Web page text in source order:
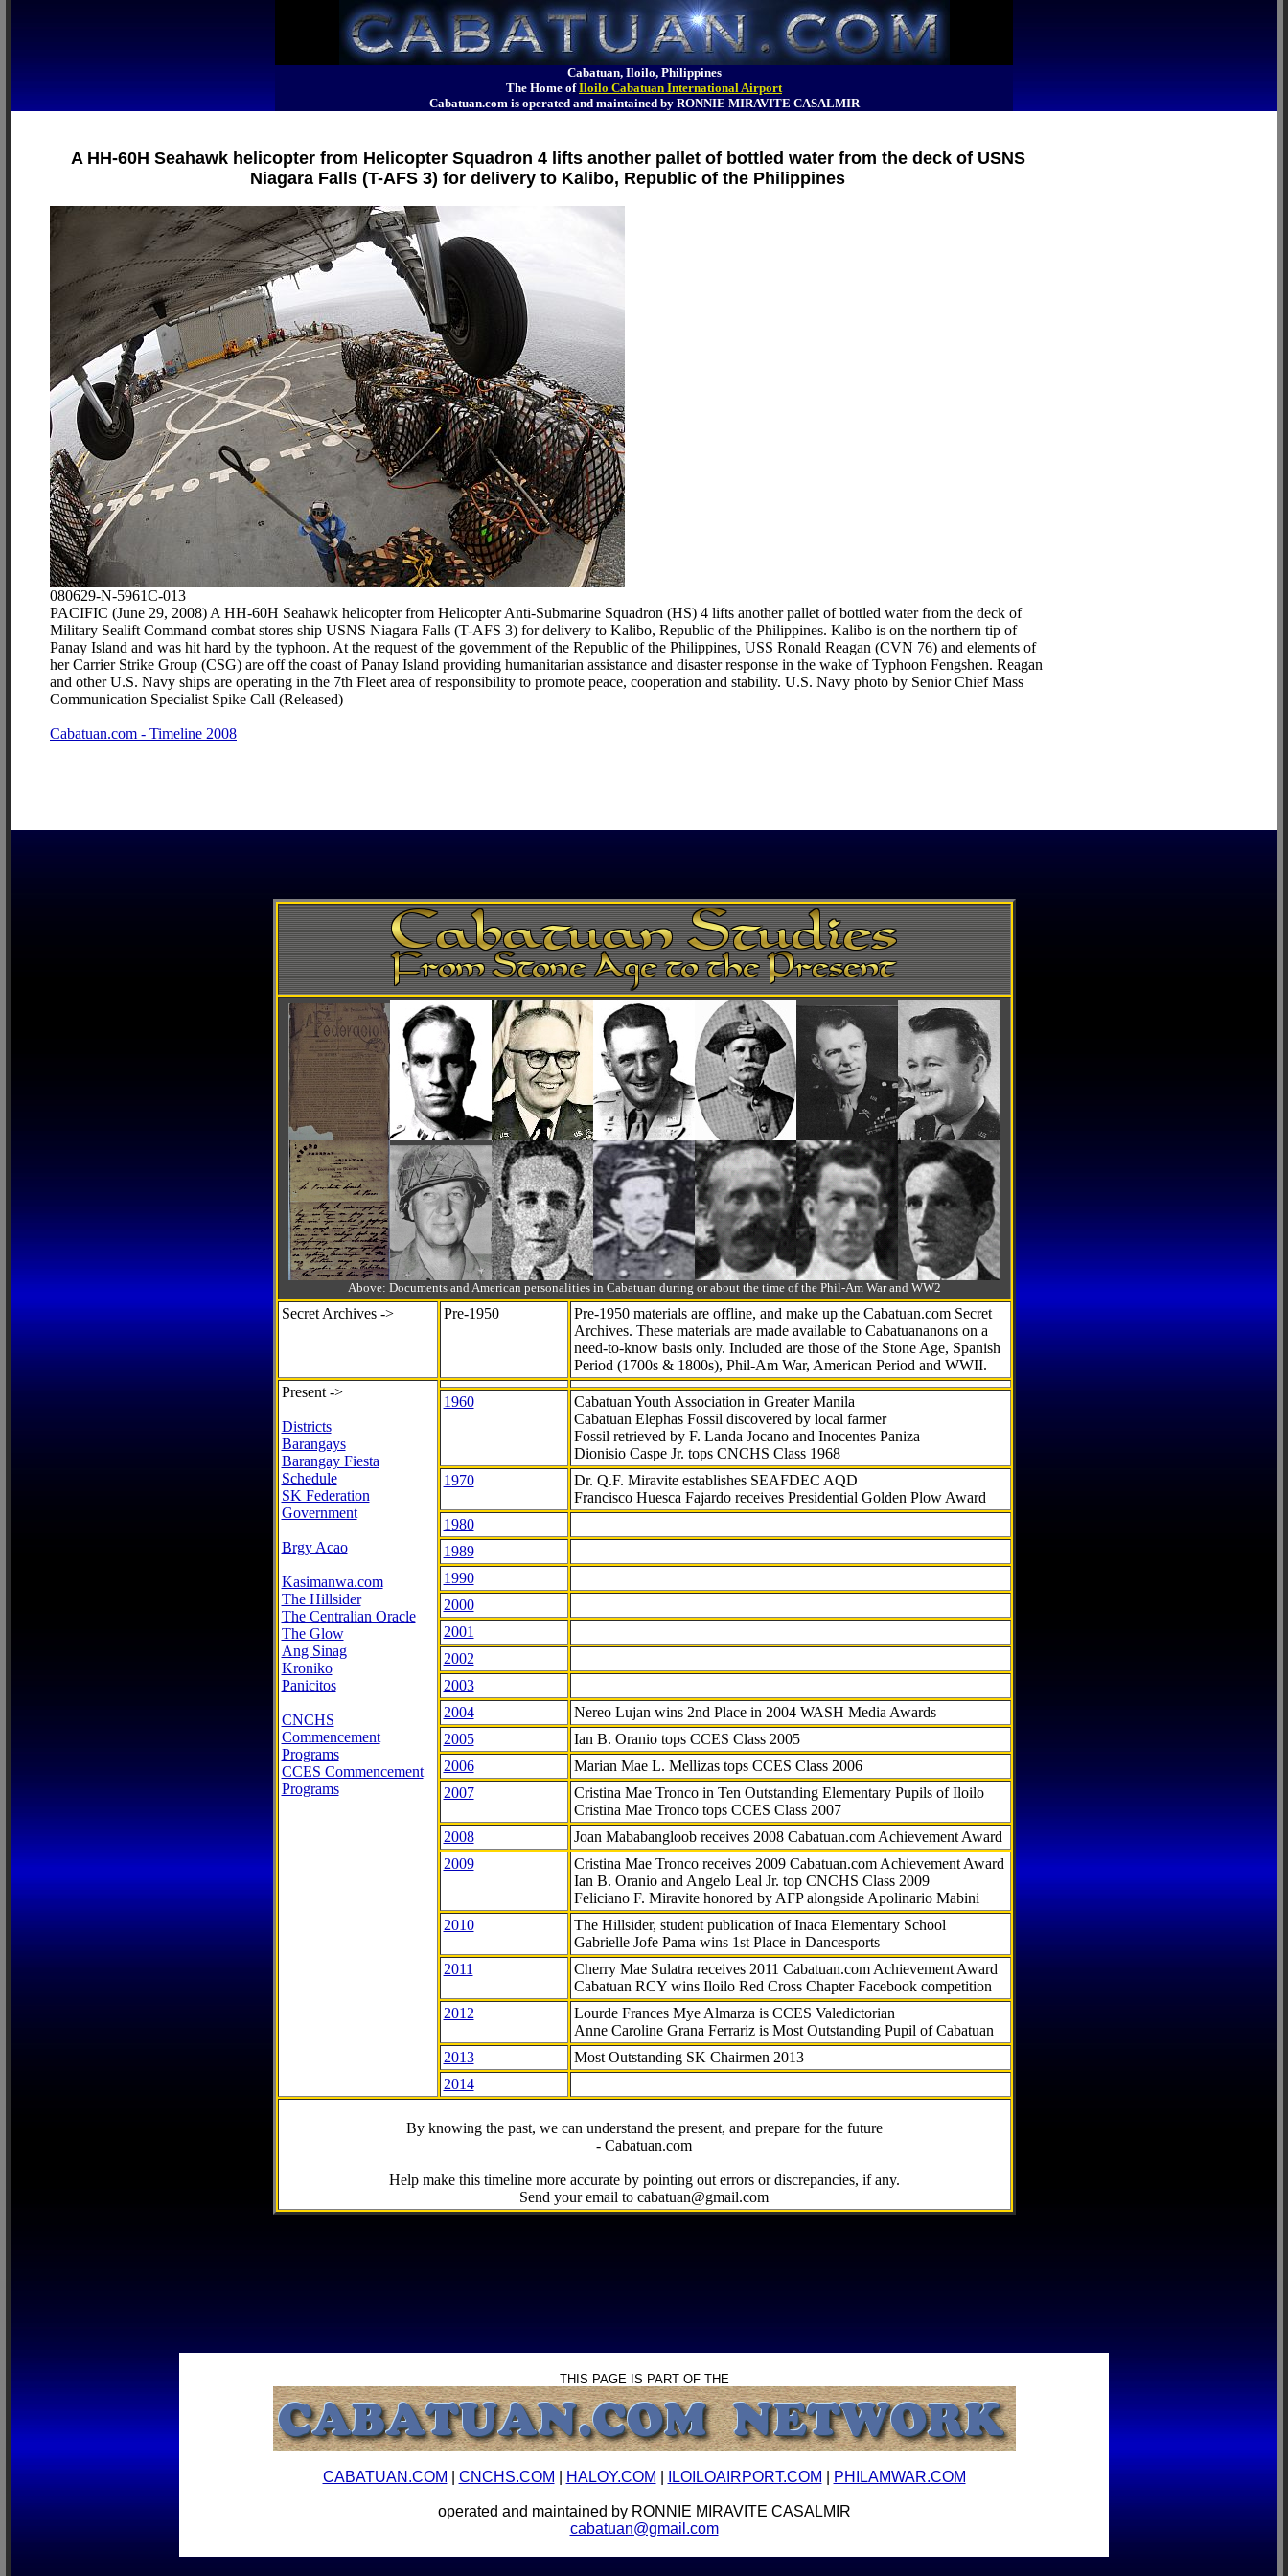
Cabatuan, Iloilo, Philippines
The Home ofIloilo Cabatuan International Airport
Cabatuan.com is operated and maintained by RONNIE MIRAVITE CASALMIR
A HH-60H Seahawk helicopter from Helicopter Squadron 4 lifts another pallet of bottled water from the deck of USNS
Niagara Falls (T-AFS 3) for delivery to Kalibo, Republic of the Philippines
080629-N-5961C-013
PACIFIC (June 29, 2008) A HH-60H Seahawk helicopter from Helicopter Anti-Submarine Squadron (HS) 4 lifts another pallet of bottled water from the deck of
Military Sealift Command combat stores ship USNS Niagara Falls (T-AFS 3) for delivery to Kalibo, Republic of the Philippines. Kalibo is on the northern tip of
Panay Island and was hit hard by the typhoon. At the request of the government of the Republic of the Philippines, USS Ronald Reagan (CVN 76) and elements of
her Carrier Strike Group (CSG) are off the coast of Panay Island providing humanitarian assistance and disaster response in the wake of Typhoon Fengshen. Reagan
and other U.S. Navy ships are operating in the 7th Fleet area of responsibility to promote peace, cooperation and stability. U.S. Navy photo by Senior Chief Mass
Communication Specialist Spike Call (Released)
Cabatuan.com - Timeline 2008
Above: Documents and American personalities in Cabatuan during or about the time of the Phil-Am War and WW2
Secret Archives -> Pre-1950
Pre-1950 materials are offline, and make up the Cabatuan.com Secret
Archives. These materials are made available to Cabatuananons on a
need-to-knowbasis only. Included are those of the Stone Age, Spanish
Period (1700s & 1800s), Phil-Am War, American Period and WWII.
Present ->
Districts
Barangays
Barangay Fiesta
Schedule
SK Federation
Government
Brgy Acao
Kasimanwa.com
The Hillsider
The Centralian Oracle
The Glow
Ang Sinag
Kroniko
Panicitos
CNCHS
Commencement
Programs
CCES Commencement
Programs
1960
Cabatuan Youth Association in Greater Manila
Cabatuan Elephas Fossil discovered by local farmer
Fossil retrieved by F. Landa Jocano and Inocentes Paniza
Dionisio Caspe Jr. tops CNCHS Class 1968
1970
Dr. Q.F. Miravite establishes SEAFDEC AQD
Francisco Huesca Fajardo receives Presidential Golden Plow Award
1980
1989
1990
2000
2001
2002
2003
2004
Nereo Lujan wins 2nd Place in 2004 WASH Media Awards
2005
Ian B. Oranio tops CCES Class 2005
2006
Marian Mae L. Mellizas tops CCES Class 2006
2007
Cristina Mae Tronco in Ten Outstanding Elementary Pupils of Iloilo
Cristina Mae Tronco tops CCES Class 2007
2008
Joan Mababangloob receives 2008 Cabatuan.com Achievement Award
2009
Cristina Mae Tronco receives 2009 Cabatuan.com Achievement Award
Ian B. Oranio and Angelo Leal Jr. top CNCHS Class 2009
Feliciano F. Miravite honored by AFP alongside Apolinario Mabini
2010
The Hillsider, student publication of Inaca Elementary School
Gabrielle Jofe Pama wins 1st Place in Dancesports
2011
Cherry Mae Sulatra receives 2011 Cabatuan.com Achievement Award
Cabatuan RCY wins Iloilo Red Cross Chapter Facebook competition
2012
Lourde Frances Mye Almarza is CCES Valedictorian
Anne Caroline Grana Ferrariz is Most Outstanding Pupil of Cabatuan
2013
Most Outstanding SK Chairmen 2013
2014
By knowing the past, we can understand the present, and prepare for the future
- Cabatuan.com
Help make this timeline more accurate by pointing out errors or discrepancies, if any.
Send your email to cabatuan@gmail.com
THIS PAGE IS PART OF THE
CABATUAN.COM CNCHS.COM HALOY.COM ILOILOAIRPORT.COM PHILAMWAR.COM
operated and maintained by RONNIE MIRAVITE CASALMIR
cabatuan@gmail.com